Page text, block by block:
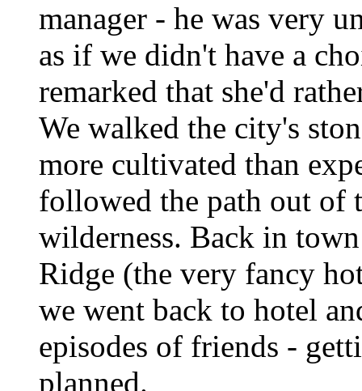
manager - he was very
as if we didn't have a
remarked that she'd
We walked the city's
more cultivated than
followed the path out of
wilderness. Back in
Ridge (the very fancy
we went back to hotel
episodes of friends -
planned.